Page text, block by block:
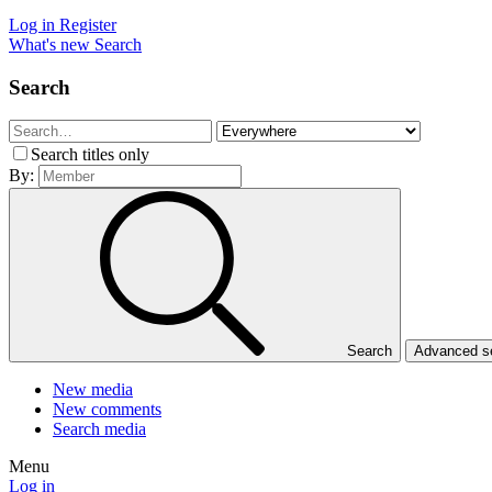
Log in Register
What's new Search
Search
Search titles only
By:
Search Advanced
New media
New comments
Search media
Menu
Log in